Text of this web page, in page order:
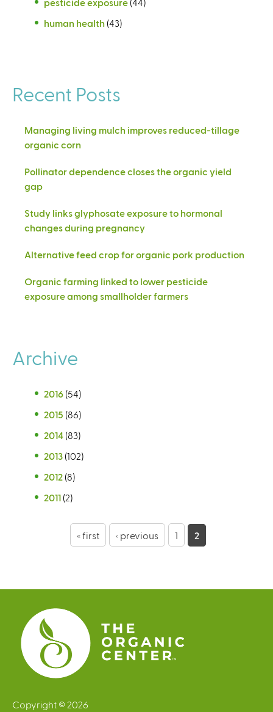
human health (43)
Recent Posts
Managing living mulch improves reduced-tillage
organic corn
Pollinator dependence closes the organic yield
gap
Study links glyphosate exposure to hormonal
changes during pregnancy
Alternative feed crop for organic pork production
Organic farming linked to lower pesticide
exposure among smallholder farmers
Archive
2016 (54)
2015 (86)
2014 (83)
2013 (102)
2012 (8)
2011 (2)
e
s
« first ‹ previous 1 2
Copyright © 2026